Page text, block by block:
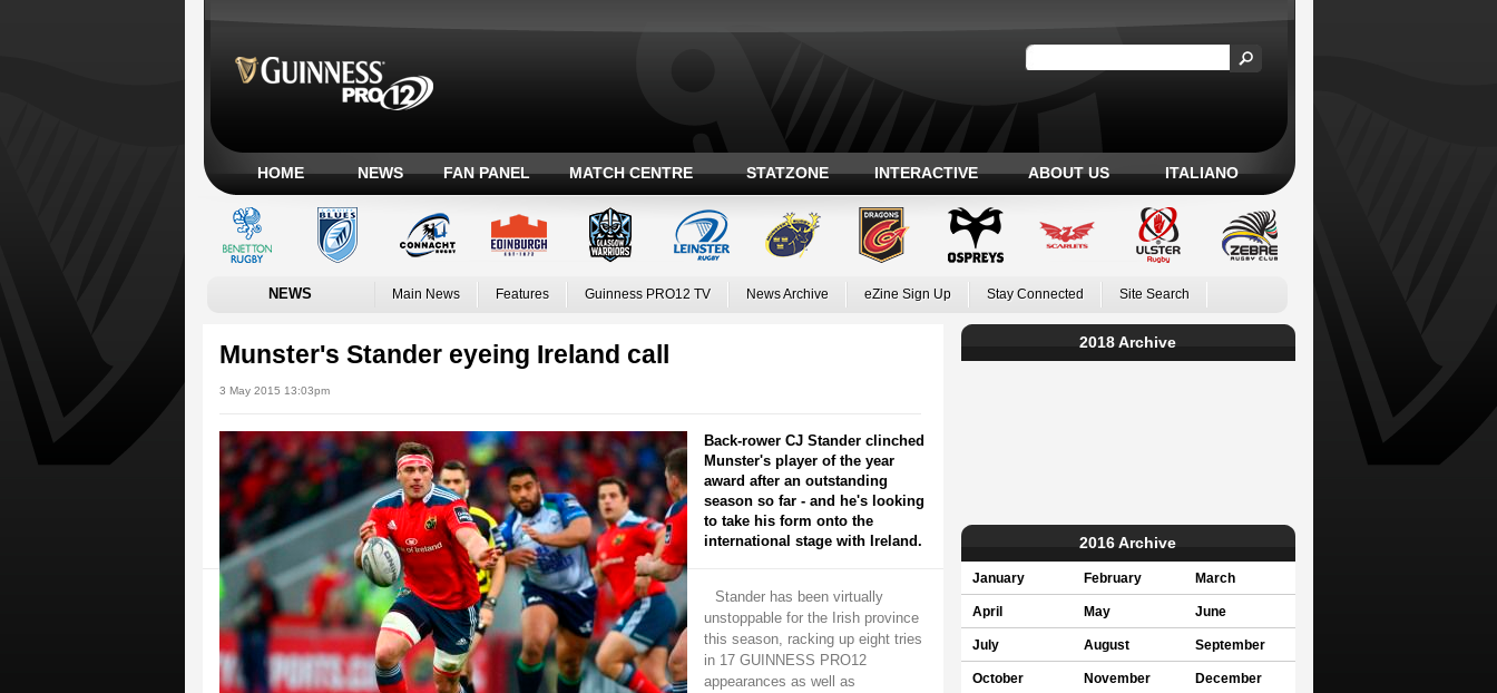
HOME NEWS FAN PANEL MATCH CENTRE STATZONE INTERACTIVE ABOUT US ITALIANO
NEWS Main News Features Guinness PRO12 TV News Archive eZine Sign Up Stay Connected Site Search
Munster's Stander eyeing Ireland call
3 May 2015 13:03pm
Back-rower CJ Stander clinched
Munster's player of the year
award after an outstanding
season so far - and he's looking
to take his form onto the
international stage with Ireland.
Stander has been virtually
unstoppable for the Irish province
this season, racking up eight tries
in 17 GUINNESS PRO12
appearances as well as
2018 Archive
2016 Archive
January February March
April May June
July August September
October November December